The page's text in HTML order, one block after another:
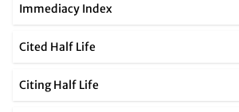
Immediacy Index
Cited Half Life
Citing Half Life